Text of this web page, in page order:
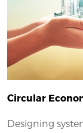
Circular
Designing